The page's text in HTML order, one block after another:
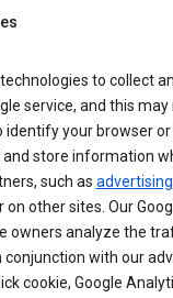
to collect
service, and this may
identify your browser or
store information
such as
other sites. Our
owners analyze the
with our
cookie, Google